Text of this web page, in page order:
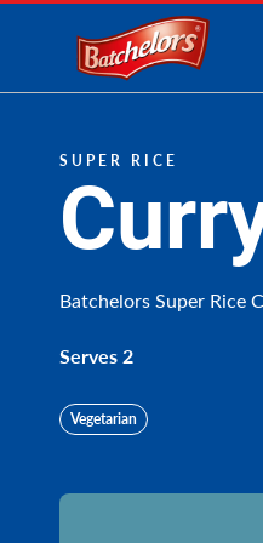
Link to the
SUPER RICE
Batchelors Super Rice
Serves 2
Vegetarian